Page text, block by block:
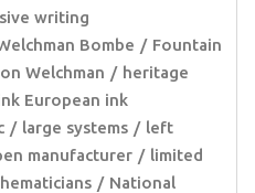
writing
Bombe
Fountain
Welchman
heritage
European ink
large systems
left
manufacturer
limited
National